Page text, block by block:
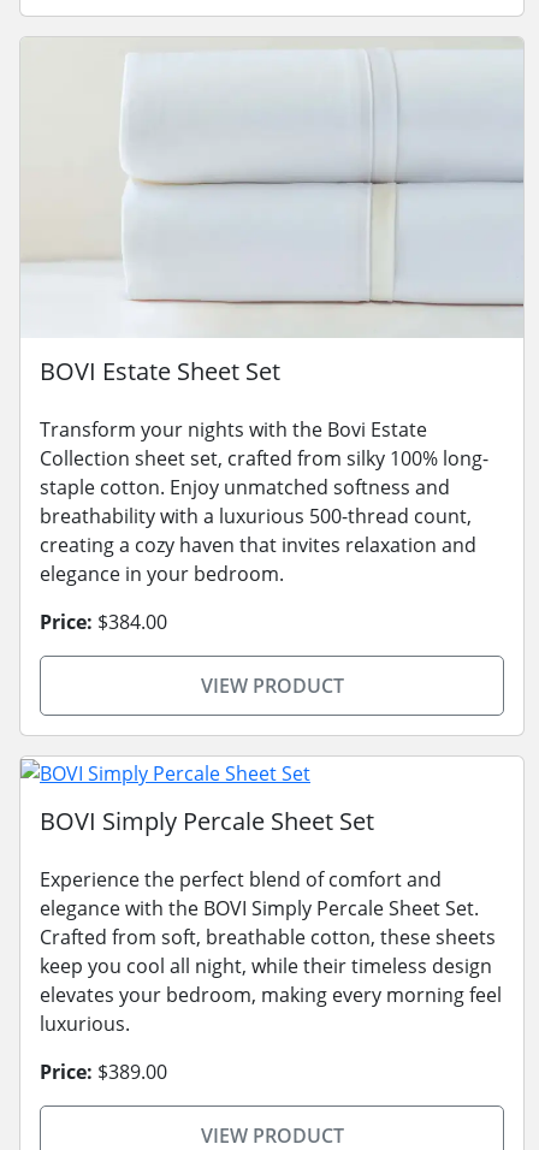
BOVI Estate Sheet Set
Transform your nights with the Bovi Estate
Collection sheet set, crafted from silky 100% long-
staple cotton. Enjoy unmatched softness and
breathability with a luxurious 500-thread count,
creating a cozy haven that invites relaxation and
elegance in your bedroom.
Price: $384.00
VIEW PRODUCT
BOVI Simply Percale Sheet Set
Experience the perfect blend of comfort and
elegance with the BOVI Simply Percale Sheet Set.
Crafted from soft, breathable cotton, these sheets
keep you cool all night, while their timeless design
elevates your bedroom, making every morning feel
luxurious.
Price: $389.00
VIEW PRODUCT